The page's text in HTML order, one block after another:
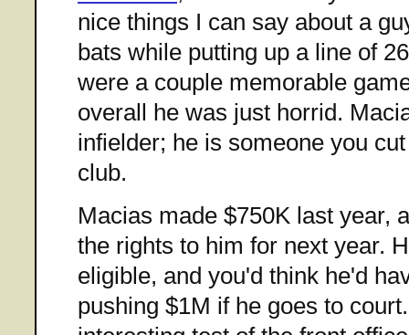
nice things I can say about a
bats while putting up a line of
were a couple memorable
overall he was just horrid.
infielder; he is someone you
club.
Macias made $750K last year,
the rights to him for next year.
eligible, and you'd think he'd
pushing $1M if he goes to